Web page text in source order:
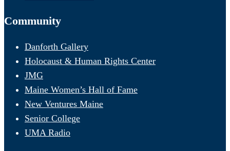
Community
Danforth Gallery
Holocaust & Human Rights Center
JMG
Maine Women’s Hall of Fame
New Ventures Maine
Senior College
UMA Radio